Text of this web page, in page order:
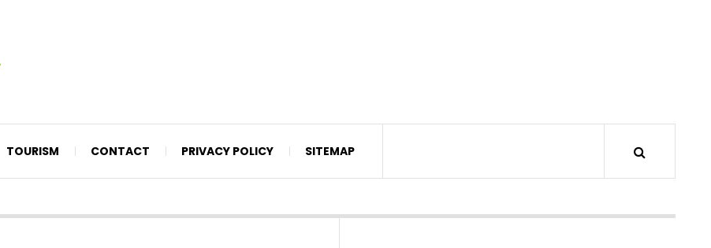
TOURISM CONTACT PRIVACY POLICY SITEMAP